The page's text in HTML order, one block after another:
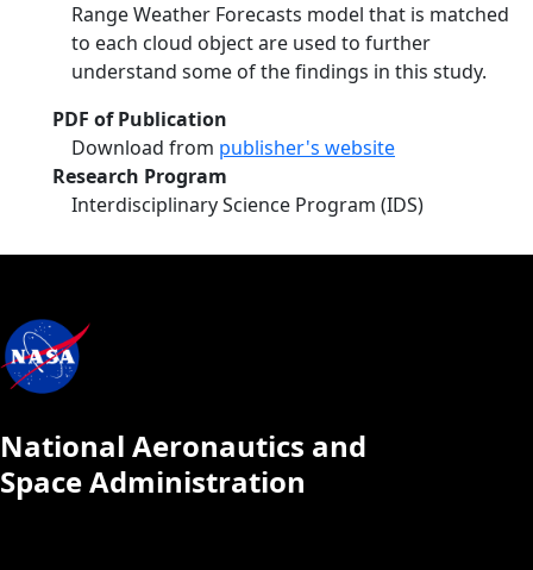
Range Weather Forecasts model that is matched
to each cloud object are used to further
understand some of the findings in this study.
PDF of Publication
Download from publisher's website
Research Program
Interdisciplinary Science Program (IDS)
National Aeronautics and
Space Administration